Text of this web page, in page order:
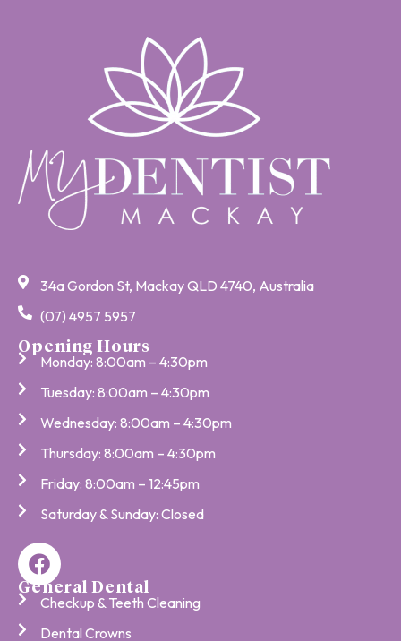
34a Gordon St, Mackay QLD 4740, Australia
(07) 4957 5957
Opening Hours
Monday: 8:00am – 4:30pm
Tuesday: 8:00am – 4:30pm
Wednesday: 8:00am – 4:30pm
Thursday: 8:00am – 4:30pm
Friday: 8:00am – 12:45pm
Saturday & Sunday: Closed
General Dental
Checkup & Teeth Cleaning
Dental Crowns